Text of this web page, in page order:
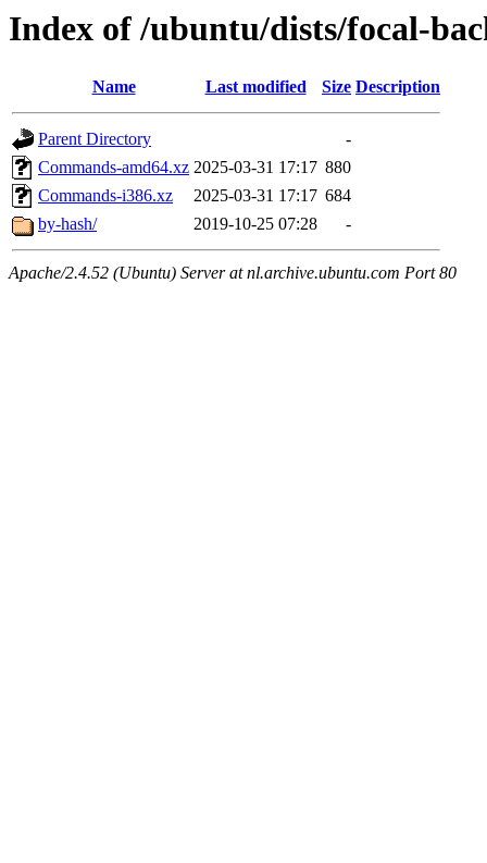
Index of /ubuntu/dists/focal-
Name Last modified Size Description
Parent Directory
-
Commands-amd64.xz 2025-03-31 17:17 880
Commands-i386.xz
2025-03-31 17:17 684
by-hash/
2019-10-25 07:28 -
Apache/2.4.52 (Ubuntu) Server at nl.archive.ubuntu.com Port 80